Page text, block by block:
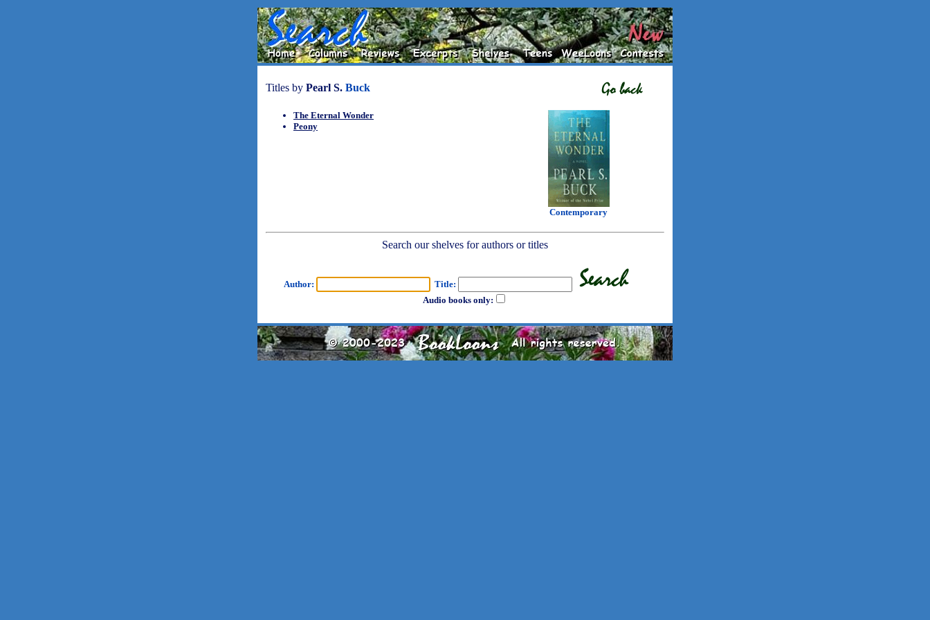
Titles by Pearl S. Buck
The Eternal Wonder
Peony
Contemporary
Search our shelves for authors or titles
Author:
Title:
Audio books only: